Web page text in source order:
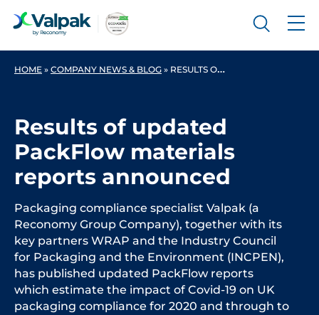
HOME » COMPANY NEWS & BLOG » RESULTS OF UPDATED PACKFLOW MATERIALS REPORTS ANNOUNCED
Results of updated
PackFlow materials
reports announced
Packaging compliance specialist Valpak (a
Reconomy Group Company), together with its
key partners WRAP and the Industry Council
for Packaging and the Environment (INCPEN),
has published updated PackFlow reports
which estimate the impact of Covid-19 on UK
packaging compliance for 2020 and through to